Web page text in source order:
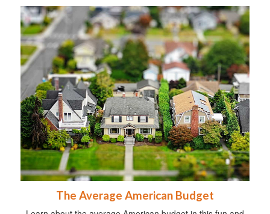
The Average American Budget